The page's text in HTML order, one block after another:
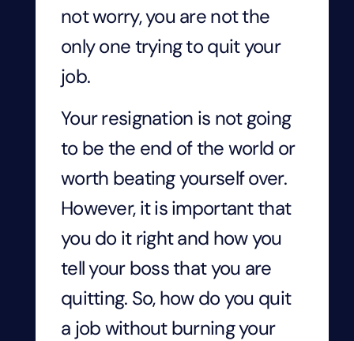
not worry, you are not the
only one trying to quit your
job.
Your resignation is not going
to be the end of the world or
worth beating yourself over.
However, it is important that
you do it right and how you
tell your boss that you are
quitting. So, how do you quit
a job without burning your